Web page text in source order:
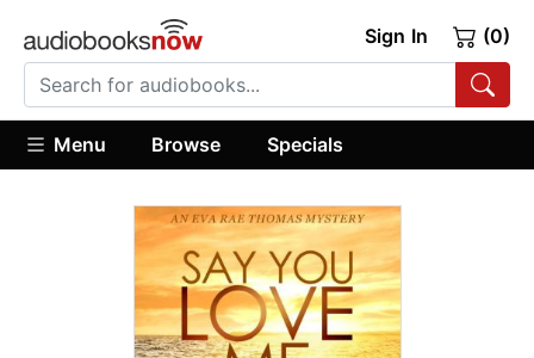
Sign In (0)
Menu Browse Specials